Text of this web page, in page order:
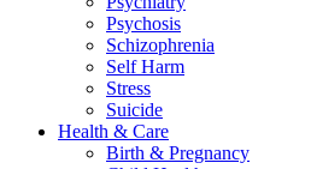
Psychosis
Schizophrenia
Self Harm
Stress
Suicide
Health & Care
Birth & Pregnancy